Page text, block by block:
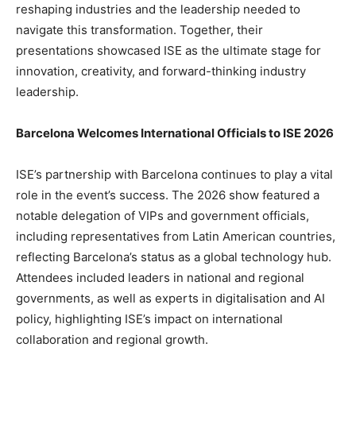
reshaping industries and the leadership needed to
navigate this transformation. Together, their
presentations showcased ISE as the ultimate stage for
innovation, creativity, and forward-thinking industry
leadership.
Barcelona Welcomes International Officials to ISE 2026
ISE’s partnership with Barcelona continues to play a vital
role in the event’s success. The 2026 show featured a
notable delegation of VIPs and government officials,
including representatives from Latin American countries,
reflecting Barcelona’s status as a global technology hub.
Attendees included leaders in national and regional
governments, as well as experts in digitalisation and AI
policy, highlighting ISE’s impact on international
collaboration and regional growth.